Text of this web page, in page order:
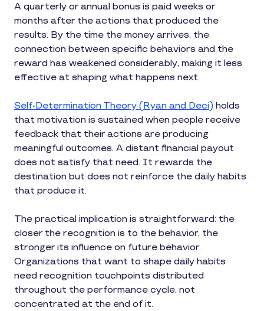
A quarterly or annual bonus is paid weeks or
months after the actions that produced the
results. By the time the money arrives, the
connection between specific behaviors and the
reward has weakened considerably, making it less
effective at shaping what happens next.
Self-Determination Theory (Ryan and Deci) holds
that motivation is sustained when people receive
feedback that their actions are producing
meaningful outcomes. A distant financial payout
does not satisfy that need. It rewards the
destination but does not reinforce the daily habits
that produce it.
The practical implication is straightforward: the
closer the recognition is to the behavior, the
stronger its influence on future behavior.
Organizations that want to shape daily habits
need recognition touchpoints distributed
throughout the performance cycle, not
concentrated at the end of it.